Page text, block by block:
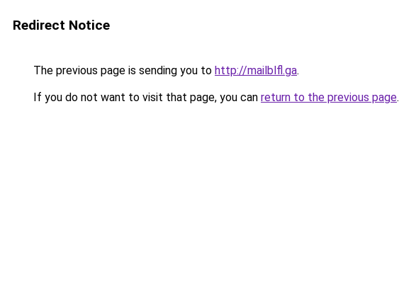
Redirect Notice
The previous page is sending you to http://mailblfl.ga.
If you do not want to visit that page, you can return to the previous page.